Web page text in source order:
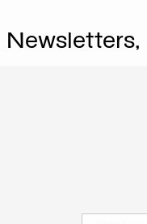
Newsletters,